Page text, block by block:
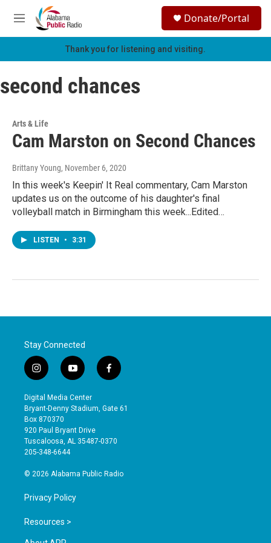
Skip to main content
M
e
h
Donate/Portal
Thank you for listening and visiting.
second chances
Arts & Life
Cam Marston on Second Chances
Brittany Young, November 6, 2020
In this week's Keepin' It Real commentary, Cam Marston
updates us on the outcome of his daughter's final
volleyball match in Birmingham this week...Edited…
LISTEN • 3:31
Stay Connected
i
n
s
t
a
g
r
a
y
o
u
t
b
e
f
a
e
o
Digital Media Center
Bryant-Denny Stadium, Gate 61
Box 870370
920 Paul Bryant Drive
Tuscaloosa, AL 35487-0370
205-348-6644
© 2026 Alabama Public Radio
Privacy Policy
Resources >